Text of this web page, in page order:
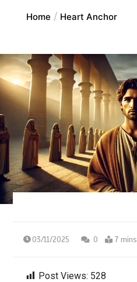
Home Heart Anchor
03/11/2025 0 7 mins
Post Views: 528